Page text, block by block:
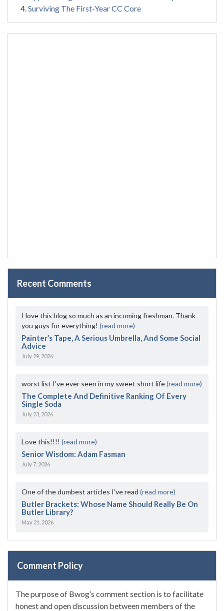
Surviving The First-Year CC Core
Recent Comments
I love this blog so much as an incoming freshman. Thank
you guys for everything! (read more)
Painter’s Tape, A Serious Umbrella, And Some Social
Advice
July 29, 2026
worst list I've ever seen in my sweet short life(read more)
The Complete And Definitive Ranking Of Every
Single Soda
July 23, 2026
Love this!!!! (read more)
Senior Wisdom: Adam Fasman
July 7, 2026
One of the dumbest articles I’ve read (read more)
Butler Brackets: Whose Name Should Really Be On
Butler Library?
May 21, 2026
Comment Policy
The purpose of Bwog’s comment section is to facilitate
honest and open discussion between members of the